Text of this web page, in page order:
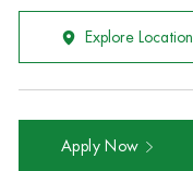
Explore Location
Apply Now